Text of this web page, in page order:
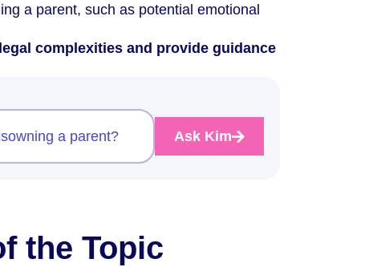
a parent, such as potential emotional
complexities and provide guidance
a parent? Ask Kim
the Topic